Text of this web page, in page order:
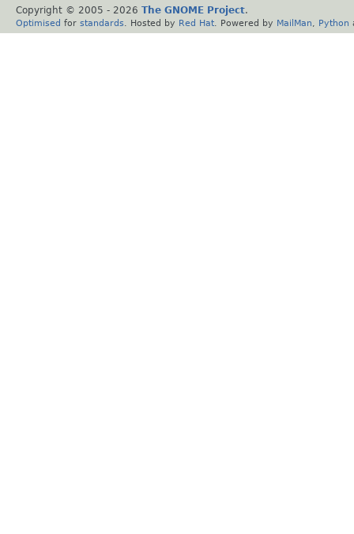
Copyright © 2005 - 2026 The GNOME Project.
Optimised for standards . Hosted by Red Hat . Powered by MailMan Python